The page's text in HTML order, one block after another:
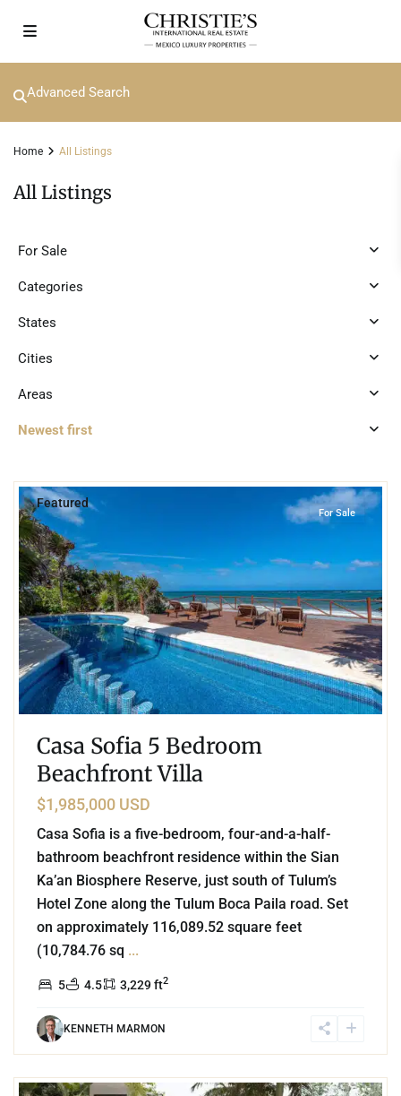
Advanced Search
Home All Listings
All Listings
For Sale
Categories
States
Cities
Areas
Newest first
Featured
For Sale
Casa Sofia 5 Bedroom
Beachfront Villa
$1,985,000 USD
Casa Sofia is a five-bedroom, four-and-a-half-
bathroom beachfront residence within the Sian
Ka’an Biosphere Reserve, just south of Tulum’s
Hotel Zone along the Tulum Boca Paila road. Set
on approximately 116,089.52 square feet
(10,784.76 sq ...
5 4.5 3,229 ft2
KENNETH MARMON